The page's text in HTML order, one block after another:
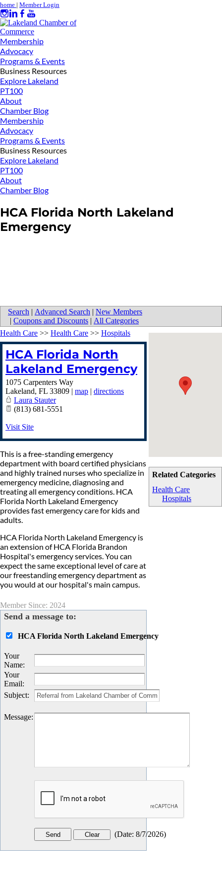
home | Member Login
Membership
Advocacy
Programs & Events
Business Resources
Explore Lakeland
PT100
About
Chamber Blog
Membership
Advocacy
Programs & Events
Business Resources
Explore Lakeland
PT100
About
Chamber Blog
HCA Florida North Lakeland
Emergency
Search | Advanced Search | New Members
| Coupons and Discounts | All Categories
Related Categories
Health Care
Hospitals
Health Care >> Health Care >> Hospitals
HCA Florida North
Lakeland Emergency
1075 Carpenters Way
Lakeland, FL 33809 | map | directions
Laura Stauter
(813) 681-5551
Visit Site
This is a free-standing emergency
department with board certified physicians
and highly trained nurses who specialize in
emergency medicine, diagnosing and
treating all emergency conditions. HCA
Florida North Lakeland Emergency
provides fast emergency care for kids and
adults.
HCA Florida North Lakeland Emergency is
an extension of HCA Florida Brandon
Hospital's emergency services. You can
expect the same exceptional level of care at
our freestanding emergency department as
you would at our hospital's main campus.
Member Since: 2024
Send a message to:
HCA Florida North Lakeland Emergency
Your
Name:
Your
Email:
Subject:
Message:
(Date: 8/7/2026)